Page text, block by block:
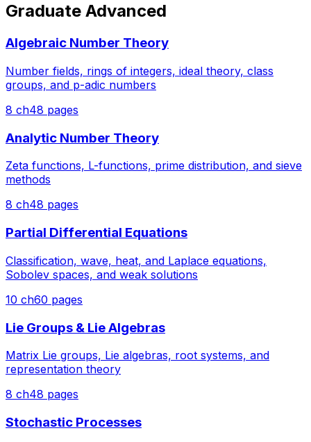
Graduate Advanced
Algebraic Number Theory
Number fields, rings of integers, ideal theory, class
groups, and p-adic numbers
8 ch48 pages
Analytic Number Theory
Zeta functions, L-functions, prime distribution, and sieve
methods
8 ch48 pages
Partial Differential Equations
Classification, wave, heat, and Laplace equations,
Sobolev spaces, and weak solutions
10 ch60 pages
Lie Groups & Lie Algebras
Matrix Lie groups, Lie algebras, root systems, and
representation theory
8 ch48 pages
Stochastic Processes